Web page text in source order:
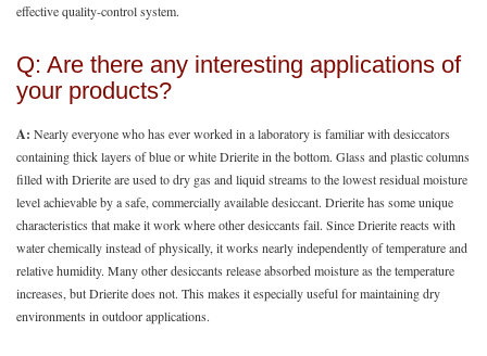
effective quality-control system.
Q: Are there any interesting applications of
your products?
A: Nearly everyone who has ever worked in a laboratory is familiar with desiccators
containing thick layers of blue or white Drierite in the bottom. Glass and plastic columns
filled with Drierite are used to dry gas and liquid streams to the lowest residual moisture
level achievable by a safe, commercially available desiccant. Drierite has some unique
characteristics that make it work where other desiccants fail. Since Drierite reacts with
water chemically instead of physically, it works nearly independently of temperature and
relative humidity. Many other desiccants release absorbed moisture as the temperature
increases, but Drierite does not. This makes it especially useful for maintaining dry
environments in outdoor applications.